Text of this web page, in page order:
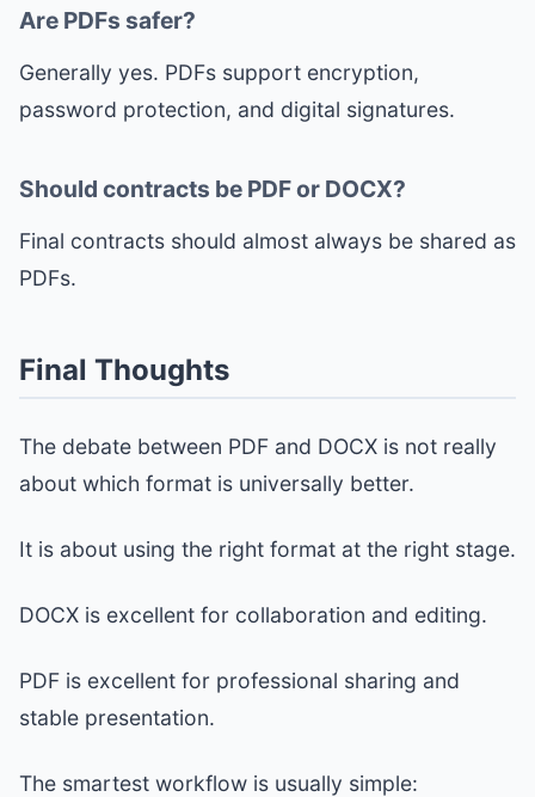
Are PDFs safer?
Generally yes. PDFs support encryption,
password protection, and digital signatures.
Should contracts be PDF or DOCX?
Final contracts should almost always be shared as
PDFs.
Final Thoughts
The debate between PDF and DOCX is not really
about which format is universally better.
It is about using the right format at the right stage.
DOCX is excellent for collaboration and editing.
PDF is excellent for professional sharing and
stable presentation.
The smartest workflow is usually simple: